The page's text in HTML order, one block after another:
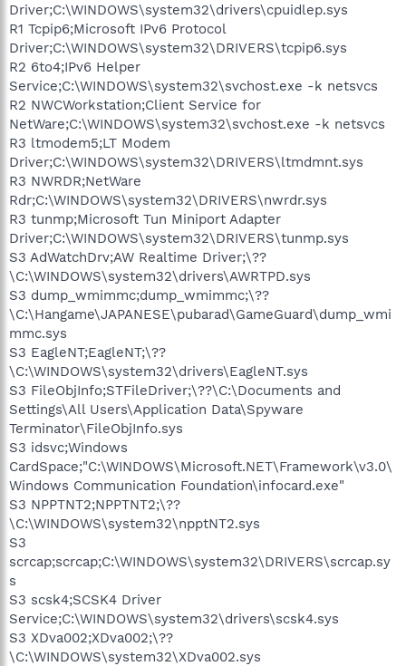
Driver;C:\WINDOWS\system32\drivers\cpuidlep.sys
R1 Tcpip6;Microsoft IPv6 Protocol
Driver;C:\WINDOWS\system32\DRIVERS\tcpip6.sys
R2 6to4;IPv6 Helper
Service;C:\WINDOWS\system32\svchost.exe -k netsvcs
R2 NWCWorkstation;Client Service for
NetWare;C:\WINDOWS\system32\svchost.exe -k netsvcs
R3 ltmodem5;LT Modem
Driver;C:\WINDOWS\system32\DRIVERS\ltmdmnt.sys
R3 NWRDR;NetWare
Rdr;C:\WINDOWS\system32\DRIVERS\nwrdr.sys
R3 tunmp;Microsoft Tun Miniport Adapter
Driver;C:\WINDOWS\system32\DRIVERS\tunmp.sys
S3 AdWatchDrv;AW Realtime Driver;\??
\C:\WINDOWS\system32\drivers\AWRTPD.sys
S3 dump_wmimmc;dump_wmimmc;\??
\C:\Hangame\JAPANESE\pubarad\GameGuard\dump_wmi
mmc.sys
S3 EagleNT;EagleNT;\??
\C:\WINDOWS\system32\drivers\EagleNT.sys
S3 FileObjInfo;STFileDriver;\??\C:\Documents and
Settings\All Users\Application Data\Spyware
Terminator\FileObjInfo.sys
S3 idsvc;Windows
CardSpace;"C:\WINDOWS\Microsoft.NET\Framework\v3.0\
Windows Communication Foundation\infocard.exe"
S3 NPPTNT2;NPPTNT2;\??
\C:\WINDOWS\system32\npptNT2.sys
S3
scrcap;scrcap;C:\WINDOWS\system32\DRIVERS\scrcap.sy
s
S3 scsk4;SCSK4 Driver
Service;C:\WINDOWS\system32\drivers\scsk4.sys
S3 XDva002;XDva002;\??
\C:\WINDOWS\system32\XDva002.sys